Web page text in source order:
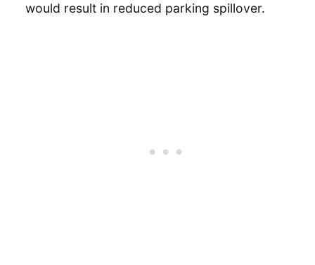
would result in reduced parking spillover.